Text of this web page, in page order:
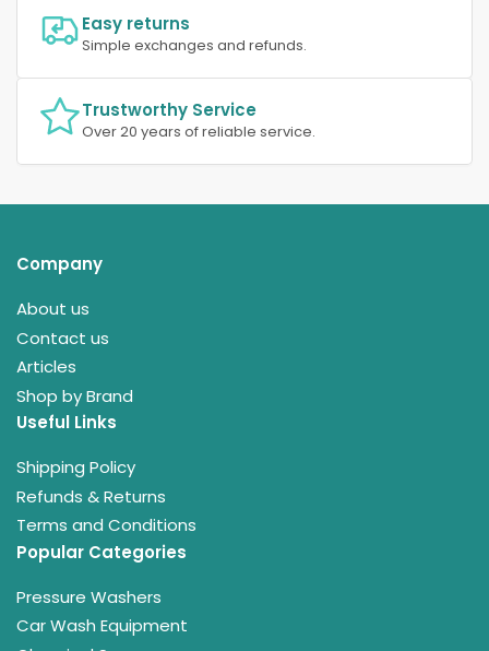
Easy returns
Simple exchanges and refunds.
Trustworthy Service
Over 20 years of reliable service.
Company
About us
Contact us
Articles
Shop by Brand
Useful Links
Shipping Policy
Refunds & Returns
Terms and Conditions
Popular Categories
Pressure Washers
Car Wash Equipment